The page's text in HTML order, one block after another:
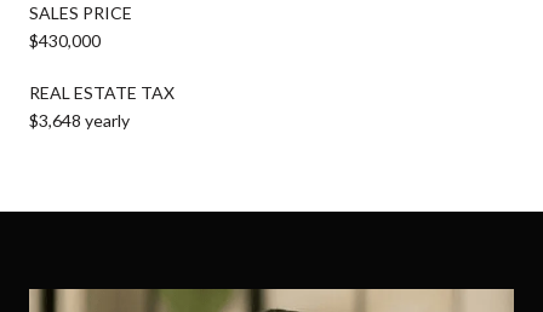
SALES PRICE
$430,000
REAL ESTATE TAX
$3,648 yearly